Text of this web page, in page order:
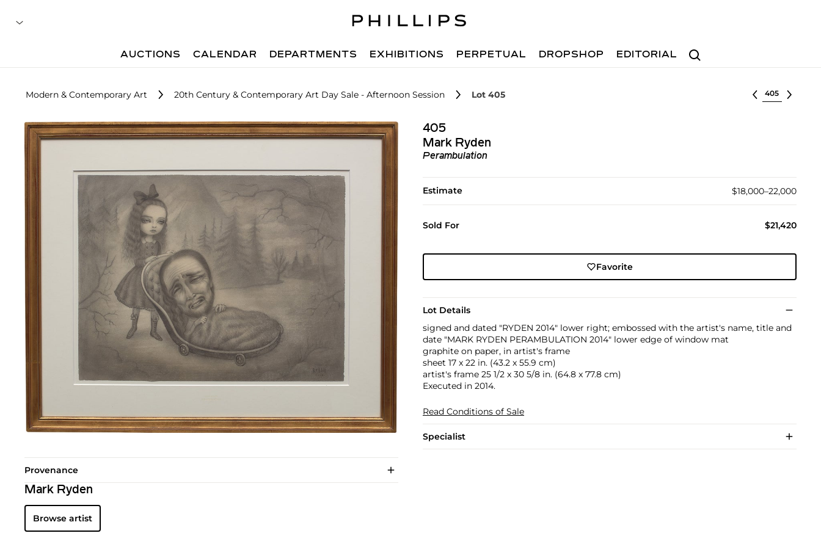
Search
AUCTIONS CALENDAR DEPARTMENTS EXHIBITIONS PERPETUAL DROPSHOP EDITORIAL
Modern & Contemporary Art 20th Century & Contemporary Art Day Sale - Afternoon Session Lot 405 Select lot
405
Mark Ryden
Perambulation
Estimate $18,000–22,000
Sold For $21,420
Favorite
Lot Details
signed and dated "RYDEN 2014" lower right; embossed with the artist's name, title and
date "MARK RYDEN PERAMBULATION 2014" lower edge of window mat
graphite on paper, in artist's frame
sheet 17 x 22 in. (43.2 x 55.9 cm)
artist's frame 25 1/2 x 30 5/8 in. (64.8 x 77.8 cm)
Executed in 2014.
Read Conditions of Sale
Specialist
Provenance
Mark Ryden
Browse artist